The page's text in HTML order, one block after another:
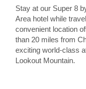
Stay at our Super 8
Area hotel while
convenient location
than 20 miles from
exciting world-class
Lookout Mountain.